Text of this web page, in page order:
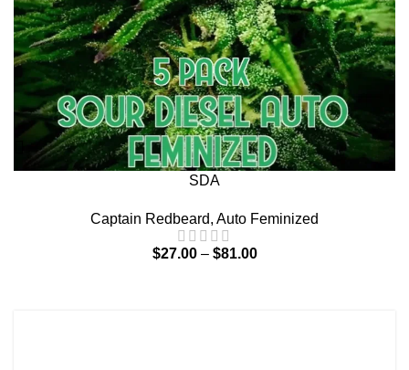
SDA
Captain Redbeard, Auto Feminized
$27.00 – $81.00